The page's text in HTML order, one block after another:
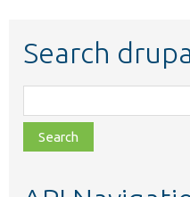
Search
class,
file,
topic,